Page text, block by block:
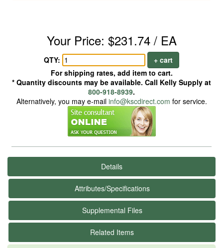
Your Price: $231.74 / EA
QTY:
+ cart
For shipping rates, add item to cart.
* Quantity discounts may be available. Call Kelly Supply at
800-918-8939.
Alternatively, you may e-mail info@kscdirect.com for service.
Details
Attributes/Specifications
Supplemental Files
Related Items